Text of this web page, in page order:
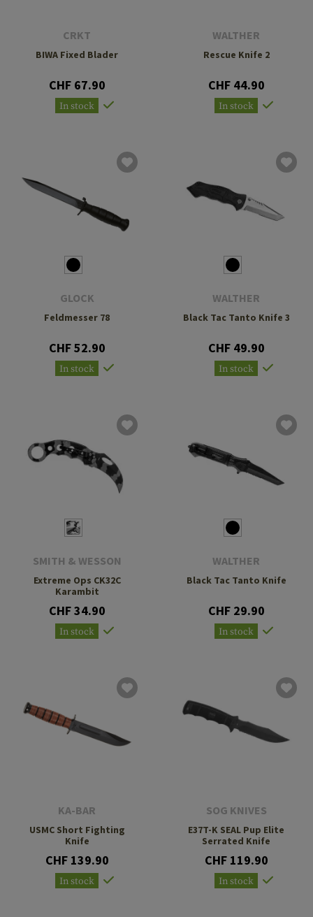
CRKT
BIWA Fixed Blader
CHF 67.90
In stock
WALTHER
Rescue Knife 2
CHF 44.90
In stock
GLOCK
Feldmesser 78
CHF 52.90
In stock
WALTHER
Black Tac Tanto Knife 3
CHF 49.90
In stock
SMITH & WESSON
Extreme Ops CK32C
Karambit
CHF 34.90
In stock
WALTHER
Black Tac Tanto Knife
CHF 29.90
In stock
KA-BAR
USMC Short Fighting
Knife
CHF 139.90
In stock
SOG KNIVES
E37T-K SEAL Pup Elite
Serrated Knife
CHF 119.90
In stock